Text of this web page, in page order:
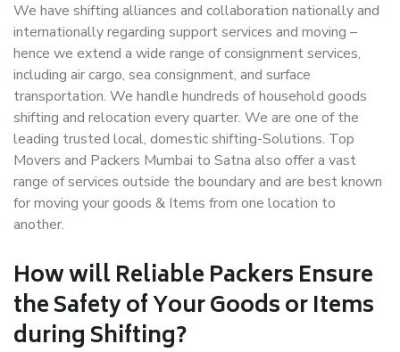
We have shifting alliances and collaboration nationally and
internationally regarding support services and moving –
hence we extend a wide range of consignment services,
including air cargo, sea consignment, and surface
transportation. We handle hundreds of household goods
shifting and relocation every quarter. We are one of the
leading trusted local, domestic shifting-Solutions. Top
Movers and Packers Mumbai to Satna also offer a vast
range of services outside the boundary and are best known
for moving your goods & Items from one location to
another.
How willReliable PackersEnsure
the Safety of Your Goods or Items
during Shifting?